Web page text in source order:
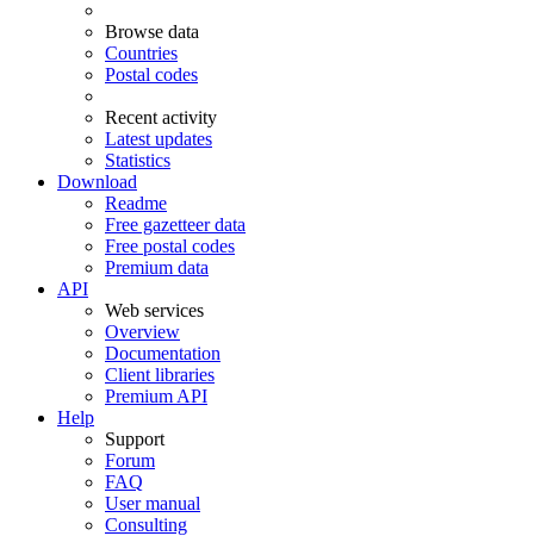
Browse data
Countries
Postal codes
Recent activity
Latest updates
Statistics
Download
Readme
Free gazetteer data
Free postal codes
Premium data
API
Web services
Overview
Documentation
Client libraries
Premium API
Help
Support
Forum
FAQ
User manual
Consulting